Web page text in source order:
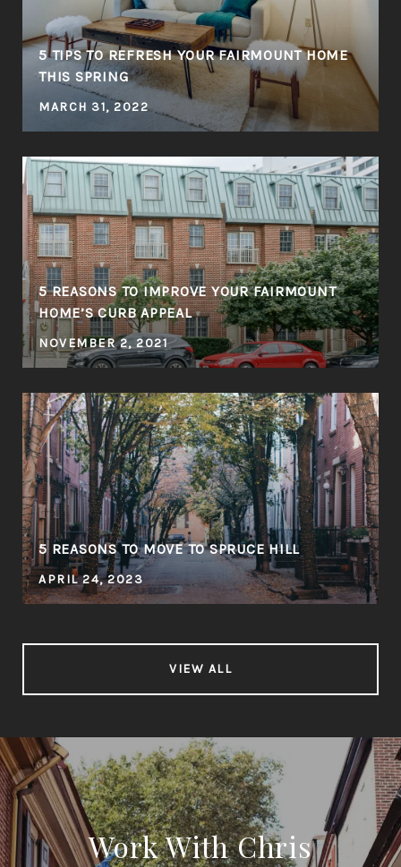
5 TIPS TO REFRESH YOUR FAIRMOUNT HOME
THIS SPRING
MARCH 31, 2022
5 REASONS TO IMPROVE YOUR FAIRMOUNT
HOME’S CURB APPEAL
NOVEMBER 2, 2021
5 REASONS TO MOVE TO SPRUCE HILL
APRIL 24, 2023
VIEW ALL
Work With Chris